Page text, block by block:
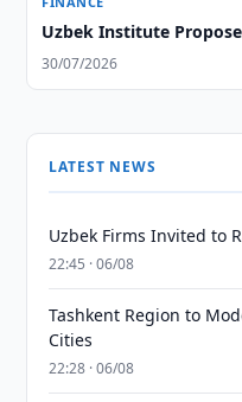
Uzbek Institute
30/07/2026
LATEST NEWS
Uzbek Firms Invited to
22:45 · 06/08
Tashkent Region to
Cities
22:28 · 06/08